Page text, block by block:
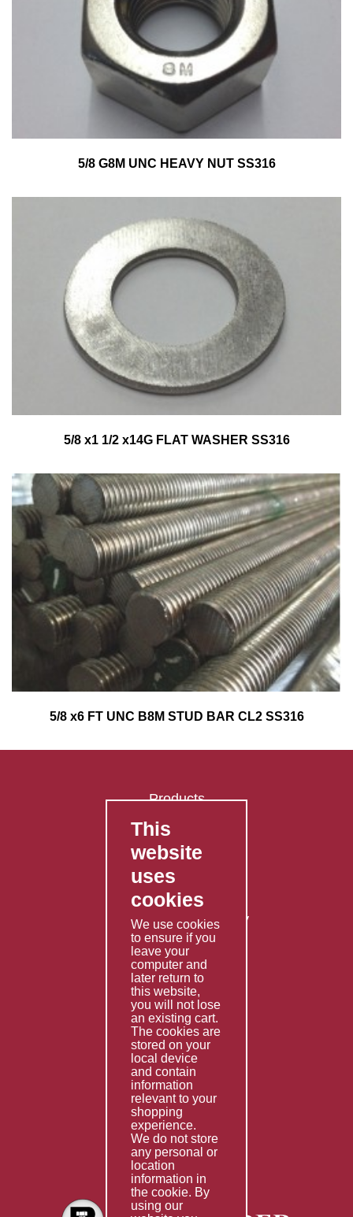
5/8 G8M UNC HEAVY NUT SS316
5/8 x1 1/2 x14G FLAT WASHER SS316
5/8 x6 FT UNC B8M STUD BAR CL2 SS316
Products
FAQ's
Contact Us
Privacy Policy
Shipping Policy
Returns & Refunds Policy
Terms & Conditions
Services
Fabrication
Special Imports
Other Services
Information
Technical Data
Helpful Links
About Us
Giving Back
This
website
uses
cookies
We use cookies
to ensure if you
leave your
computer and
later return to
this website,
you will not lose
an existing cart.
The cookies are
stored on your
local device
and contain
information
relevant to your
shopping
experience.
We do not store
any personal or
location
information in
the cookie. By
using our